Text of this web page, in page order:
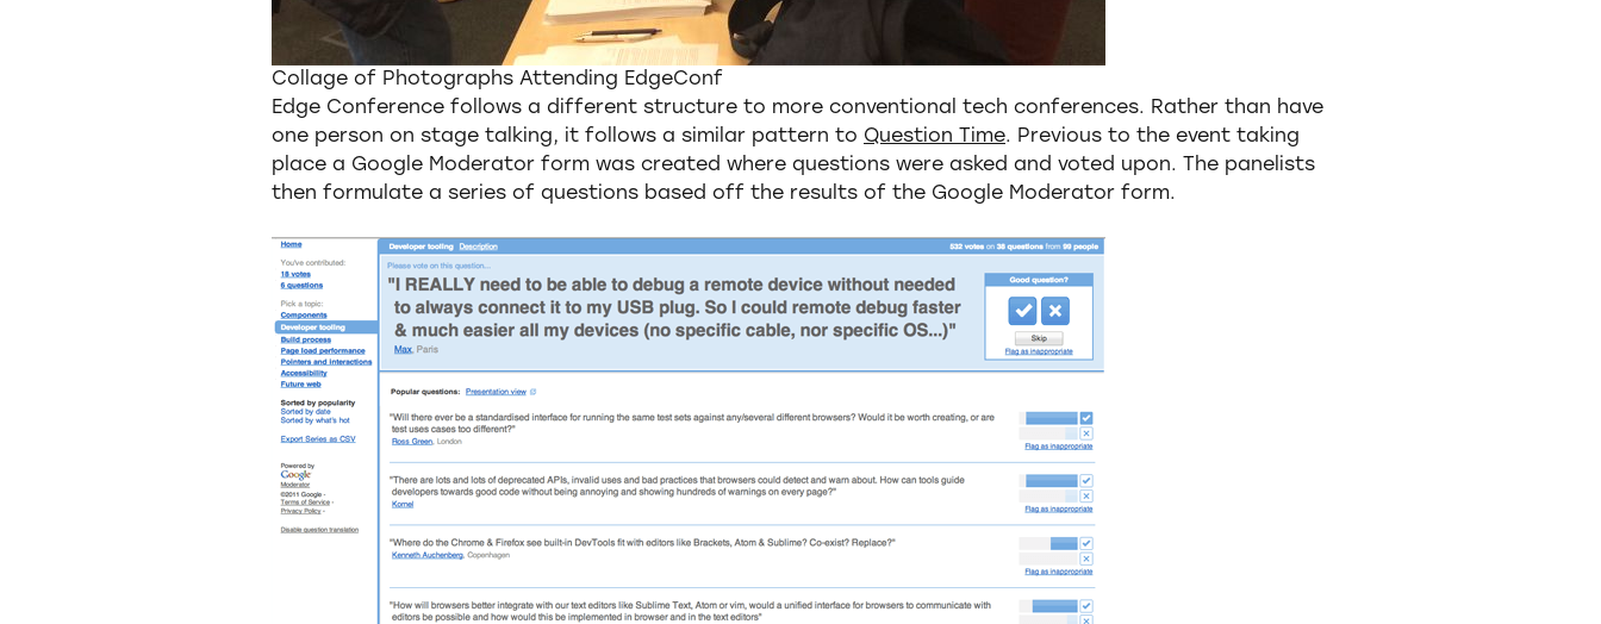
Collage of Photographs Attending EdgeConf
Edge Conference follows a different structure to more conventional tech conferences. Rather than have
one person on stage talking, it follows a similar pattern to Question Time. Previous to the event taking
place a Google Moderator form was created where questions were asked and voted upon. The panelists
then formulate a series of questions based off the results of the Google Moderator form.